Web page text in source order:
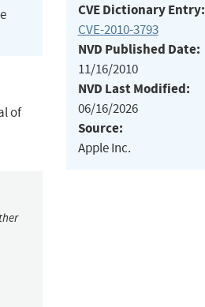
of
CVE Dictionary Entry:
CVE-2010-3793
NVD Published Date:
11/16/2010
NVD Last Modified:
06/16/2026
Source:
Apple Inc.